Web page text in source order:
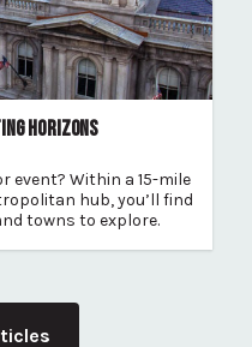
HORIZONS
event? Within a 15-mile
hub, you’ll find
towns to explore.